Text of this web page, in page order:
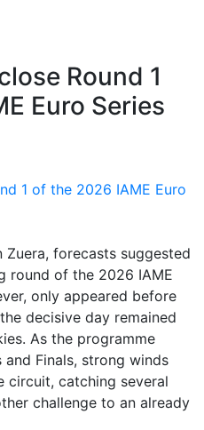
Round 1
Euro Series
forecasts suggested
round of the 2026 IAME
only appeared before
decisive day remained
As the programme
Finals, strong winds
circuit, catching several
challenge to an already